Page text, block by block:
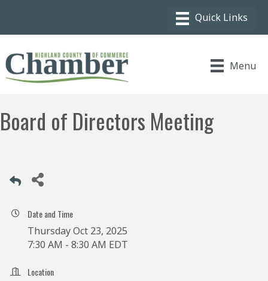
Menu
Board of Directors Meeting
Date and Time
Thursday Oct 23, 2025
7:30 AM - 8:30 AM EDT
Location